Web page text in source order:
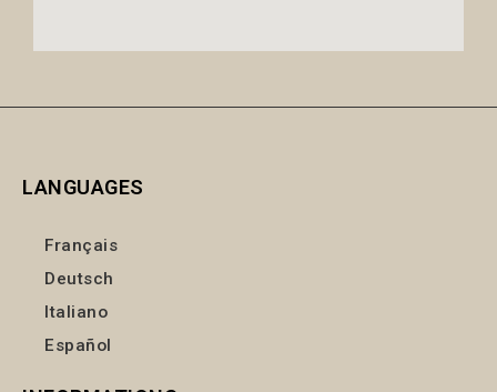
LANGUAGES
Français
Deutsch
Italiano
Español